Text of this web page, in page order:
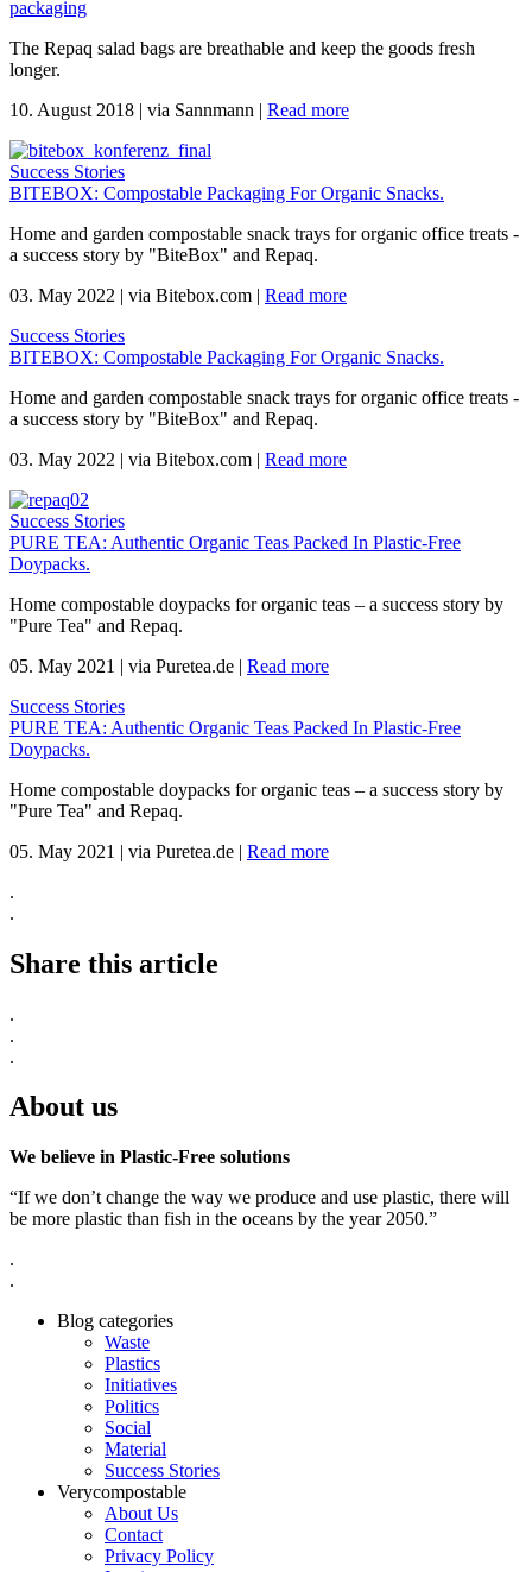
packaging
The Repaq salad bags are breathable and keep the goods fresh
longer.
10. August 2018 | via Sannmann | Read more
Success Stories
BITEBOX: Compostable Packaging For Organic Snacks.
Home and garden compostable snack trays for organic office treats -
a success story by "BiteBox" and Repaq.
03. May 2022 | via Bitebox.com | Read more
Success Stories
BITEBOX: Compostable Packaging For Organic Snacks.
Home and garden compostable snack trays for organic office treats -
a success story by "BiteBox" and Repaq.
03. May 2022 | via Bitebox.com | Read more
Success Stories
PURE TEA: Authentic Organic Teas Packed In Plastic-Free
Doypacks.
Home compostable doypacks for organic teas – a success story by
"Pure Tea" and Repaq.
05. May 2021 | via Puretea.de | Read more
Success Stories
PURE TEA: Authentic Organic Teas Packed In Plastic-Free
Doypacks.
Home compostable doypacks for organic teas – a success story by
"Pure Tea" and Repaq.
05. May 2021 | via Puretea.de | Read more
.
.
Share this article
.
.
.
About us
We believe in Plastic-Free solutions
“If we don’t change the way we produce and use plastic, there will
be more plastic than fish in the oceans by the year 2050.”
.
.
Blog categories
Waste
Plastics
Initiatives
Politics
Social
Material
Success Stories
Verycompostable
About Us
Contact
Privacy Policy